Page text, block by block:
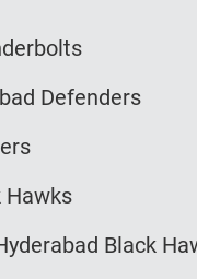
Defenders
Hawks
Black